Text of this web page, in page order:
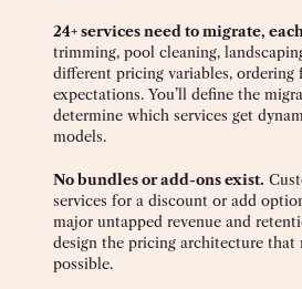
24+ services need to migrate,
trimming, pool cleaning,
different pricing variables, ordering
expectations. You’ll define the
determine which services get
models.
No bundles or add-ons exist.
services for a discount or add
major untapped revenue and
design the pricing architecture that
possible.